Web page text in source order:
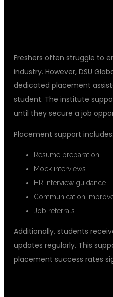
Freshers often struggle to
industry. However, DSU
dedicated placement
student. The institute
until they secure a job
Placement support includes:
Resume preparation
Mock interviews
HR interview guidance
Communication
Job referrals
Additionally, students
updates regularly. This
placement success rates